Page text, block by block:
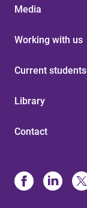
Media
Working with us
Current students
Library
Contact